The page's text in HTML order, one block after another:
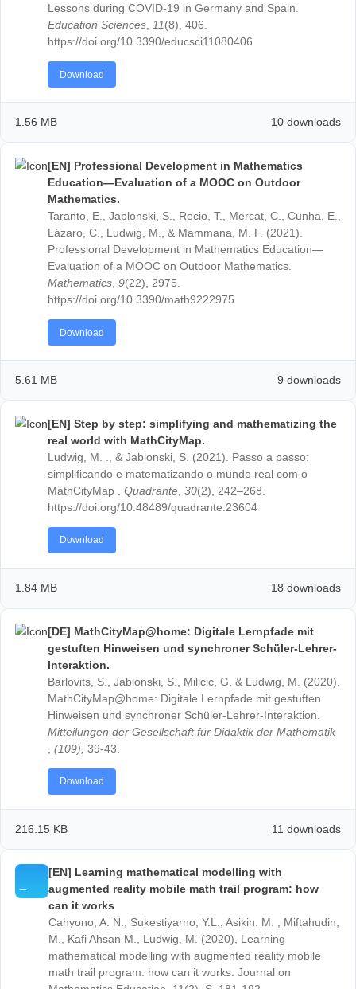
[EN] Teaching from a Distance—Math Lessons
COVID-19 in Germany and Spain.
Barlovits, S., Jablonski, S., Lázaro, C., Ludwig, M., &
Recio, T. (2021). Teaching from a Distance—Math
Lessons during COVID-19 in Germany and Spain.
Download
10
1.56 MB
[EN] Professional Development in Mathematics
Mathematics.
Lázaro, C., Ludwig, M., & Mammana, M. F. (2021).
Mathematics,9(22), 2975.
https://doi.org/10.3390/math9222975
Download
5.61 MB
[EN] Step by step: simplifying and
real world with MathCityMap.
Ludwig, M. ., & Jablonski, S. (2021). Passo a passo:
simplificando e matematizando o mundo real com o
MathCityMap .
https://doi.org/10.48489/quadrante.23604
Download
1.84 MB
[DE] MathCityMap@home: Digitale Lernpfade mit
gestuften Hinweisen und synchroner Schüler-
Barlovits, S., Jablonski, S., Milicic, G. & Ludwig, M.
MathCityMap@home: Digitale Lernpfade mit
Hinweisen und synchroner Schüler-Lehrer-
Mitteilungen der Gesellschaft für Didaktik der
,(109),39-43.